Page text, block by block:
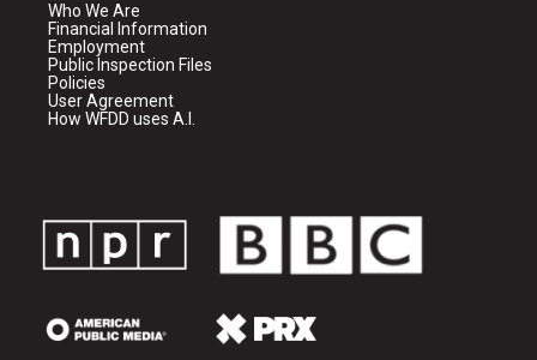
Who We Are
Financial Information
Employment
Public Inspection Files
Policies
User Agreement
How WFDD uses A.I.